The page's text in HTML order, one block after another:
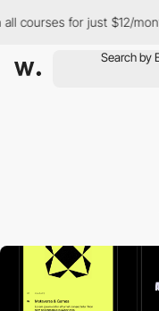
for just $12/month